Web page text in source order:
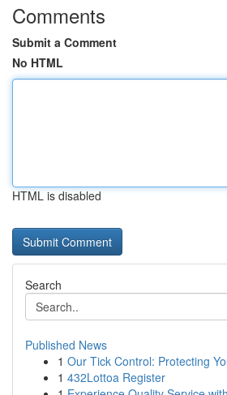
Comments
Submit a Comment
No HTML
HTML is disabled
Search
Published News
1 Our Tick Control: Protecting
1 432Lottoa Register